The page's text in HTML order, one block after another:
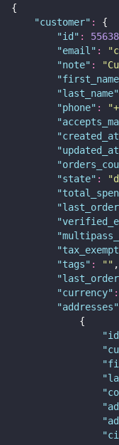
{
"customer" :
{
"id " :
"email " : "
"note" : "
"first_name
"last_name"
"phone" : "
"
"created_at
"updated_at
"
"state" : "
"
"
"
"
"tax_exempt
"tags" : "" ,
"
"currency" :
"addresses"
            {
"id
"
"
"
"
"
"
"